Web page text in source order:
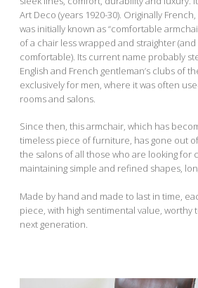
Art Deco (years 1920-30). Originally
was initially known as “comfortable
of a chair less wrapped and straighter
comfortable). Its current name probably
English and French gentleman’s clubs of
exclusively for men, where it was often
rooms and salons.
Since then, this armchair, which has
timeless piece of furniture, has gone out
the salons of all those who are looking for
maintaining simple and refined shapes,
Made by hand and made to last in time,
piece, with high sentimental value, worthy
next generation.